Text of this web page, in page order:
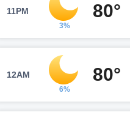
11PM
3%
80°
12AM
6%
80°